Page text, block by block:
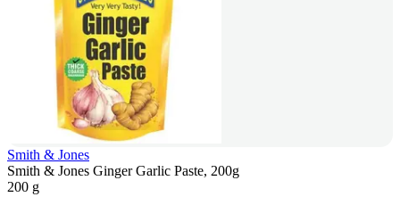
Smith & Jones
Smith & Jones Ginger Garlic Paste, 200g
200 g